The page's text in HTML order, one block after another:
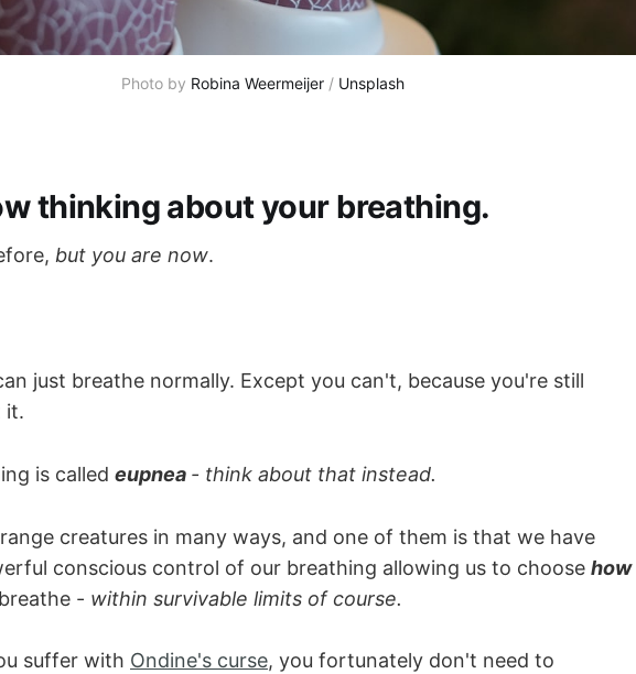
Photo by Robina Weermeijer / Unsplash
thinking about your breathing.
but you are now.
just breathe normally. Except you can't, because you're still
it.
is called eupnea - think about that instead.
creatures in many ways, and one of them is that we have
conscious control of our breathing allowing us to choose how
- within survivable limits of course.
suffer with Ondine's curse, you fortunately don't need to